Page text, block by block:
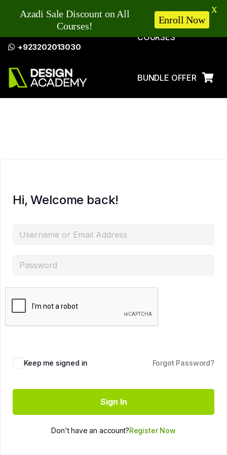
+923202013030
COURSES
BUNDLE OFFER
Hi, Welcome back!
Keep me signed in Forgot Password?
Sign In
Don't have an account?Register Now
Azadi Sale Discount on All
Courses!
Enroll Now
X